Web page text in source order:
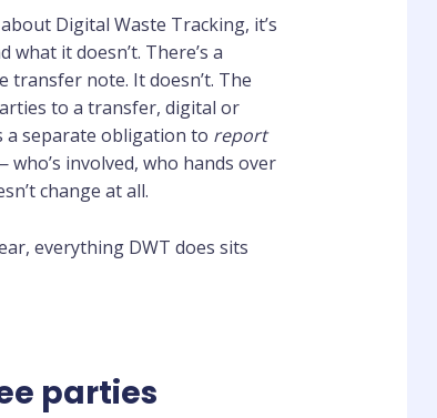
Digital Waste Tracking, it’s
it doesn’t. There’s a
transfer note. It doesn’t. The
to a transfer, digital or
a separate obligation to report
involved, who hands over
change at all.
everything DWT does sits
parties